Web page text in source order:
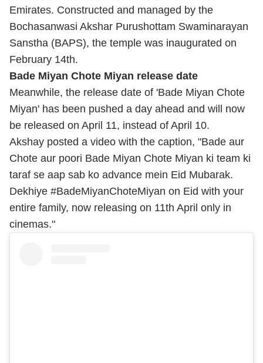
Emirates. Constructed and managed by the
Bochasanwasi Akshar Purushottam Swaminarayan
Sanstha (BAPS), the temple was inaugurated on
February 14th.
Bade Miyan Chote Miyan release date
Meanwhile, the release date of 'Bade Miyan Chote
Miyan' has been pushed a day ahead and will now
be released on April 11, instead of April 10.
Akshay posted a video with the caption, "Bade aur
Chote aur poori Bade Miyan Chote Miyan ki team ki
taraf se aap sab ko advance mein Eid Mubarak.
Dekhiye #BadeMiyanChoteMiyan on Eid with your
entire family, now releasing on 11th April only in
cinemas."